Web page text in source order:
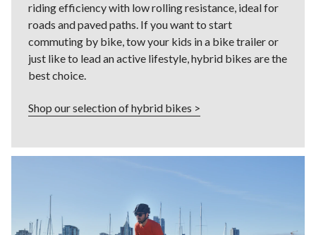
riding efficiency with low rolling resistance, ideal for
roads and paved paths. If you want to start
commuting by bike, tow your kids in a bike trailer or
just like to lead an active lifestyle, hybrid bikes are the
best choice.
Shop our selection of hybrid bikes >